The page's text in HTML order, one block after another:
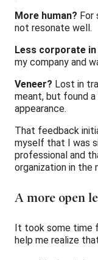
More human? For
not resonate well.
Less corporate
my company and
Veneer? Lost in
meant, but found
appearance.
That feedback
myself that I was
professional and
organization in the
A more open
It took some time
help me realize